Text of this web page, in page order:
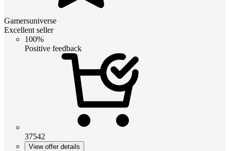
Gamersuniverse
Excellent seller
100%
Positive feedback
37542
View offer details